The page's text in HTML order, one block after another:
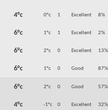
4°c 0°c 1 Excellent 8%
6°c 1°c 1 Excellent 2%
6°c 2°c 0 Excellent 13%
6°c 1°c 0 Good 87%
6°c 2°c 0 Good 57%
4°c -1°c 0 Excellent 32%